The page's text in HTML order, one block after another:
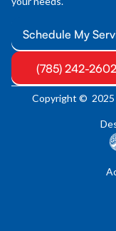
Schedule My
(785) 242-2602
Copyright © 2025